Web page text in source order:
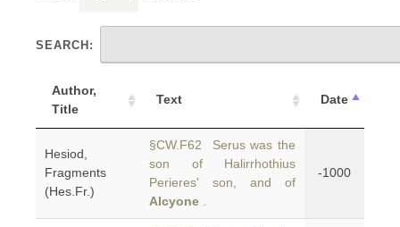
SEARCH:
Author,
Title
Text Date
Hesiod,
Fragments
(Hes.Fr.)
§CW.F62 Serus was the
son of Halirrhothius
Perieres' son, and of
Alcyone
-1000